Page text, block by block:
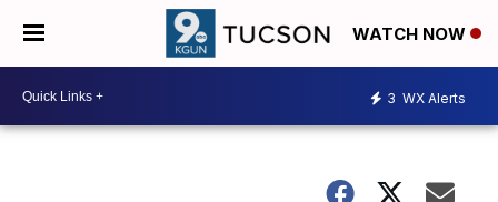
WATCH NOW
3 WX Alerts